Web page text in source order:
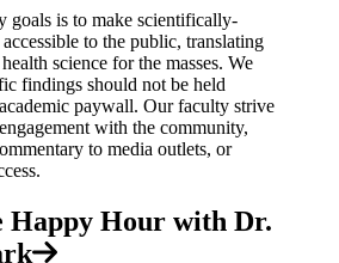
goals is to make scientifically-
to the public, translating
science for the masses. We
findings should not be held
paywall. Our faculty strive
with the community,
to media outlets, or
Happy Hour with Dr.